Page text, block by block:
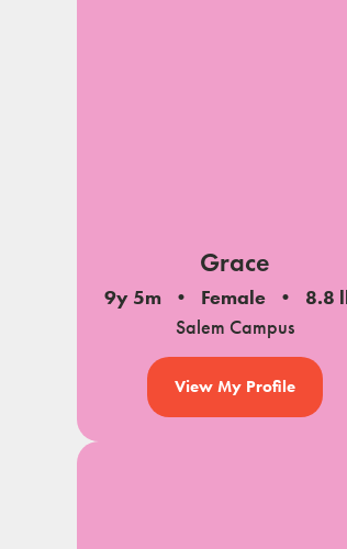
Grace
9y 5m Female
8.8
Salem Campus
View My Profile